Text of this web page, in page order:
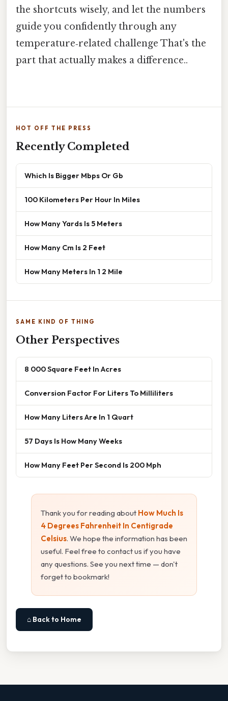
the shortcuts wisely, and let the numbers
guide you confidently through any
temperature‑related challenge That's the
part that actually makes a difference..
HOT OFF THE PRESS
Recently Completed
Which Is Bigger Mbps Or Gb
100 Kilometers Per Hour In Miles
How Many Yards Is 5 Meters
How Many Cm Is 2 Feet
How Many Meters In 1 2 Mile
SAME KIND OF THING
Other Perspectives
8 000 Square Feet In Acres
Conversion Factor For Liters To Milliliters
How Many Liters Are In 1 Quart
57 Days Is How Many Weeks
How Many Feet Per Second Is 200 Mph
Thank you for reading about How Much Is
4 Degrees Fahrenheit In Centigrade
Celsius. We hope the information has been
useful. Feel free to contact us if you have
any questions. See you next time — don't
forget to bookmark!
⌂ Back to Home